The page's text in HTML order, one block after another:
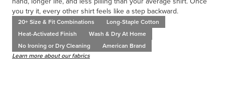
you try it, every other shirt feels like a step backward.
20+ Size & Fit Combinations
Long-Staple Cotton
Heat-Activated Finish
Wash & Dry At Home
No Ironing or Dry Cleaning
American Brand
Learn more about our fabrics